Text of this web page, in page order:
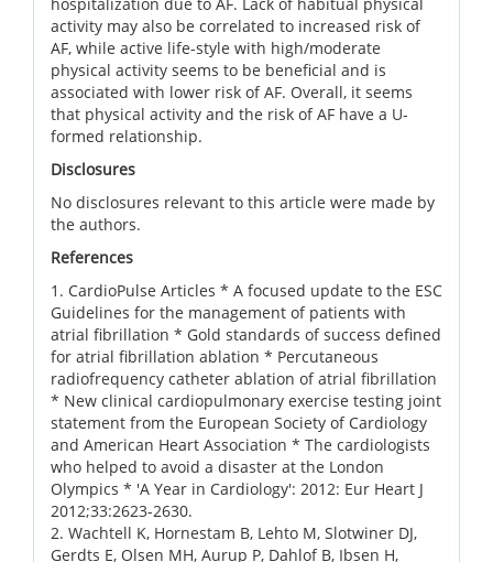
activity may also be correlated to increased risk of
AF, while active life-style with high/moderate
physical activity seems to be beneficial and is
associated with lower risk of AF. Overall, it seems
that physical activity and the risk of AF have a U-
formed relationship.
Disclosures
No disclosures relevant to this article were made by
the authors.
References
1. CardioPulse Articles * A focused update to the ESC
Guidelines for the management of patients with
atrial fibrillation * Gold standards of success defined
for atrial fibrillation ablation * Percutaneous
radiofrequency catheter ablation of atrial fibrillation
* New clinical cardiopulmonary exercise testing joint
statement from the European Society of Cardiology
and American Heart Association * The cardiologists
who helped to avoid a disaster at the London
Olympics * 'A Year in Cardiology': 2012: Eur Heart J
2012;33:2623-2630.
2. Wachtell K, Hornestam B, Lehto M, Slotwiner DJ,
Gerdts E, Olsen MH, Aurup P, Dahlof B, Ibsen H,